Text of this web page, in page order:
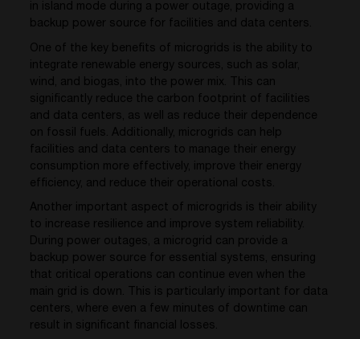
in island mode during a power outage, providing a
backup power source for facilities and data centers.
One of the key benefits of microgrids is the ability to
integrate renewable energy sources, such as solar,
wind, and biogas, into the power mix. This can
significantly reduce the carbon footprint of facilities
and data centers, as well as reduce their dependence
on fossil fuels. Additionally, microgrids can help
facilities and data centers to manage their energy
consumption more effectively, improve their energy
efficiency, and reduce their operational costs.
Another important aspect of microgrids is their ability
to increase resilience and improve system reliability.
During power outages, a microgrid can provide a
backup power source for essential systems, ensuring
that critical operations can continue even when the
main grid is down. This is particularly important for data
centers, where even a few minutes of downtime can
result in significant financial losses.